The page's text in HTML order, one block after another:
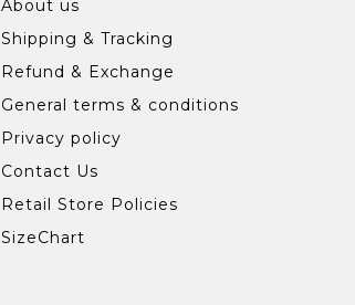
About us
Shipping & Tracking
Refund & Exchange
General terms & conditions
Privacy policy
Contact Us
Retail Store Policies
SizeChart